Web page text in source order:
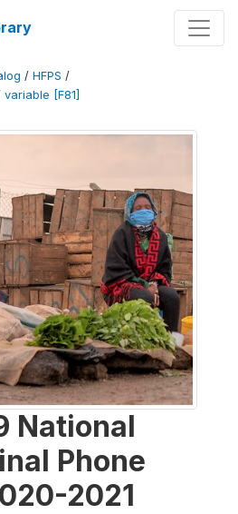
/ HFPS /
variable [F81]
National
Phone
2021